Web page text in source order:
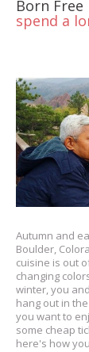
Born Free
spend a
Autumn and
Boulder,
cuisine is out
changing
winter, you
hang out in
you want to
some cheap
here's how